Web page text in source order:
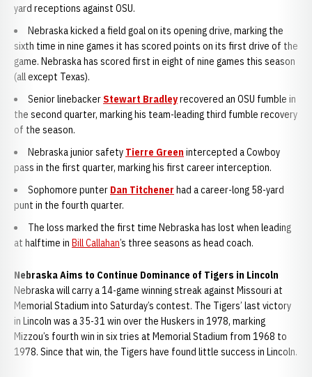
yard receptions against OSU.
Nebraska kicked a field goal on its opening drive, marking the
sixth time in nine games it has scored points on its first drive of the
game. Nebraska has scored first in eight of nine games this season
(all except Texas).
Senior linebackerStewart Bradleyrecovered an OSU fumble in
the second quarter, marking his team-leading third fumble recovery
of the season.
Nebraska junior safety Tierre Green intercepted a Cowboy
pass in the first quarter, marking his first career interception.
Sophomore punter Dan Titchener had a career-long 58-yard
punt in the fourth quarter.
The loss marked the first time Nebraska has lost when leading
at halftime in Bill Callahan’s three seasons as head coach.
Nebraska Aims to Continue Dominance of Tigers in Lincoln
Nebraska will carry a 14-game winning streak against Missouri at
Memorial Stadium into Saturday’s contest. The Tigers’ last victory
in Lincoln was a 35-31 win over the Huskers in 1978, marking
Mizzou’s fourth win in six tries at Memorial Stadium from 1968 to
1978. Since that win, the Tigers have found little success in Lincoln.